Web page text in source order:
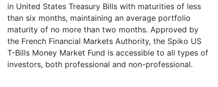
in United States Treasury Bills with maturities of less
than six months, maintaining an average portfolio
maturity of no more than two months. Approved by
the French Financial Markets Authority, the Spiko US
T-Bills Money Market Fund is accessible to all types of
investors, both professional and non-professional.